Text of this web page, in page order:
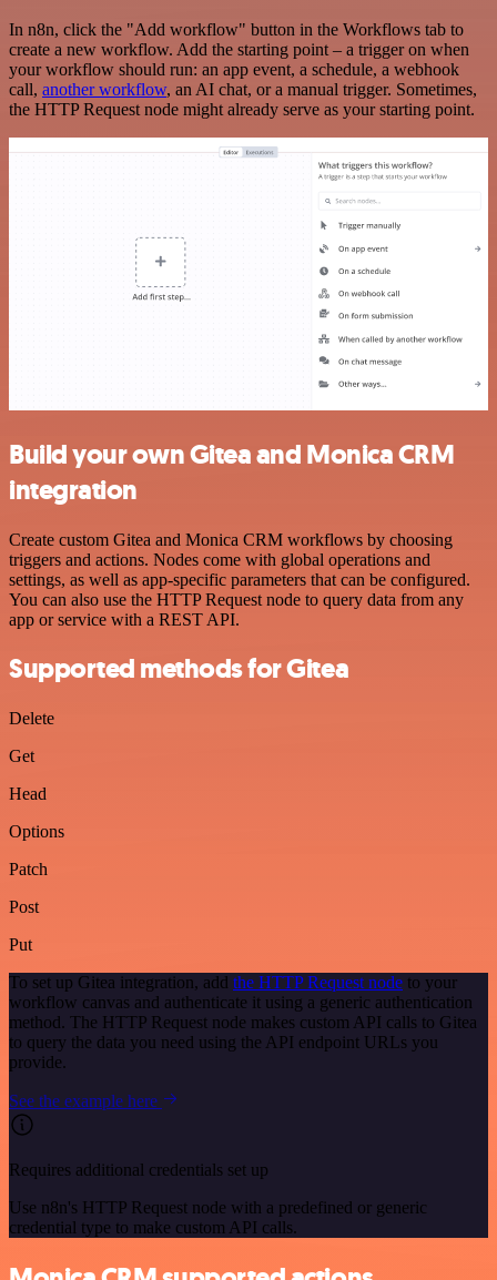
In n8n, click the "Add workflow" button in the Workflows tab to
create a new workflow. Add the starting point – a trigger on when
your workflow should run: an app event, a schedule, a webhook
call, another workflow, an AI chat, or a manual trigger. Sometimes,
the HTTP Request node might already serve as your starting point.
Build your own Gitea and Monica CRM
integration
Create custom Gitea and Monica CRM workflows by choosing
triggers and actions. Nodes come with global operations and
settings, as well as app-specific parameters that can be configured.
You can also use the HTTP Request node to query data from any
app or service with a REST API.
Supported methods for Gitea
Delete
Get
Head
Options
Patch
Post
Put
To set up Gitea integration, add the HTTP Request node to your
workflow canvas and authenticate it using a generic authentication
method. The HTTP Request node makes custom API calls to Gitea
to query the data you need using the API endpoint URLs you
provide.
See the example here
Requires additional credentials set up
Use n8n's HTTP Request node with a predefined or generic
credential type to make custom API calls.